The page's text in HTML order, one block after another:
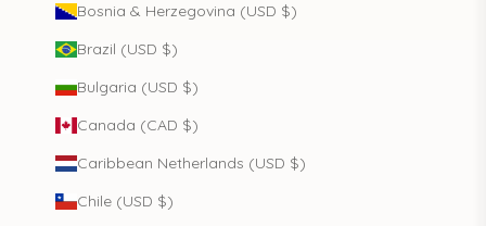
Bosnia & Herzegovina (USD $)
Brazil (USD $)
Bulgaria (USD $)
Canada (CAD $)
Caribbean Netherlands (USD $)
Chile (USD $)